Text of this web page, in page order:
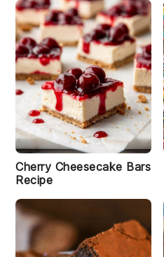
Cherry Cheesecake Bars
Recipe